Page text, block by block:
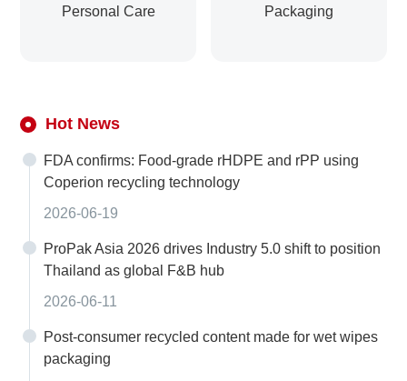
Personal Care Packaging
Hot News
FDA confirms: Food-grade rHDPE and rPP using
Coperion recycling technology
2026-06-19
ProPak Asia 2026 drives Industry 5.0 shift to position
Thailand as global F&B hub
2026-06-11
Post-consumer recycled content made for wet wipes
packaging